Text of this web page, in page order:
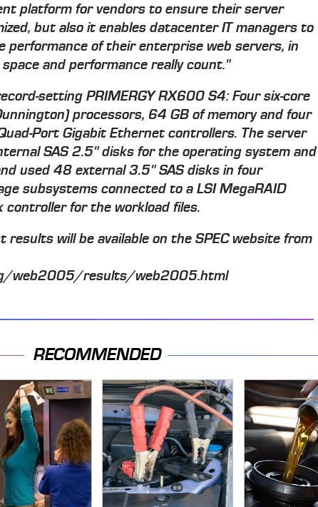
platform for vendors to ensure their server
but also it enables datacenter IT managers to
performance of their enterprise web servers, in
and performance really count."
setting PRIMERGY RX600 S4: Four six-core
processors, 64 GB of memory and four
Port Gigabit Ethernet controllers. The server
SAS 2.5" disks for the operating system and
used 48 external 3.5" SAS disks in four
subsystems connected to a LSI MegaRAID
controller for the workload files.
results will be available on the SPEC website from
web2005/results/web2005.html
RECOMMENDED